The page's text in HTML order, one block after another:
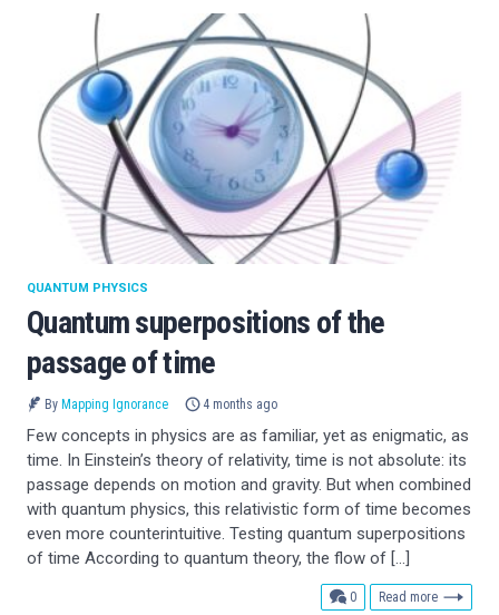
Quantum superpositions of the
passage of time
QUANTUM PHYSICS
By Mapping Ignorance 4 months ago
Few concepts in physics are as familiar, yet as enigmatic, as
time. In Einstein’s theory of relativity, time is not absolute: its
passage depends on motion and gravity. But when combined
with quantum physics, this relativistic form of time becomes
even more counterintuitive. Testing quantum superpositions
of time According to quantum theory, the flow of […]
0comments
Read more